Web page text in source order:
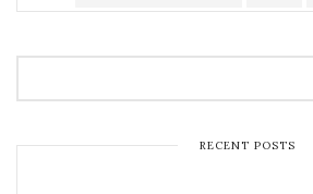
RECENT POSTS